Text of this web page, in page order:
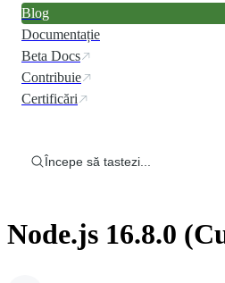
Blog
Documentație
Beta Docs
Contribuie
Certificări
Începe să tastezi...
Node.js 16.8.0